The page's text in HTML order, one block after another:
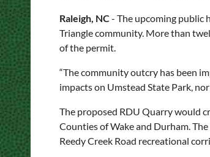
Raleigh, NC - The upcoming public
Triangle community. More than
of the permit.
“The community outcry has been
impacts on Umstead State Park,
The proposed RDU Quarry would
Counties of Wake and Durham.
Reedy Creek Road recreational